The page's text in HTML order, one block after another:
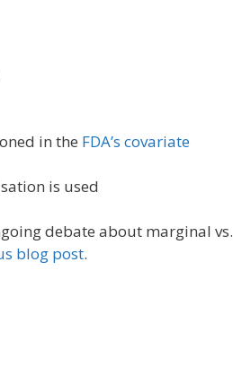
in the FDA’s covariate
is used
debate about marginal vs.
blog post.